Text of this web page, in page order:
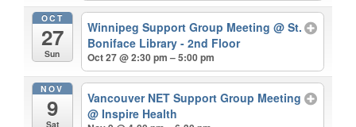
OCT
27
Sun
Winnipeg Support Group Meeting@ St.
Boniface Library - 2nd Floor
Oct 27 @ 2:30 pm – 5:00 pm
NOV
9
Sat
Vancouver NET Support Group Meeting
@ Inspire Health